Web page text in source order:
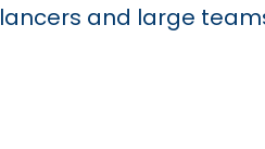
and large